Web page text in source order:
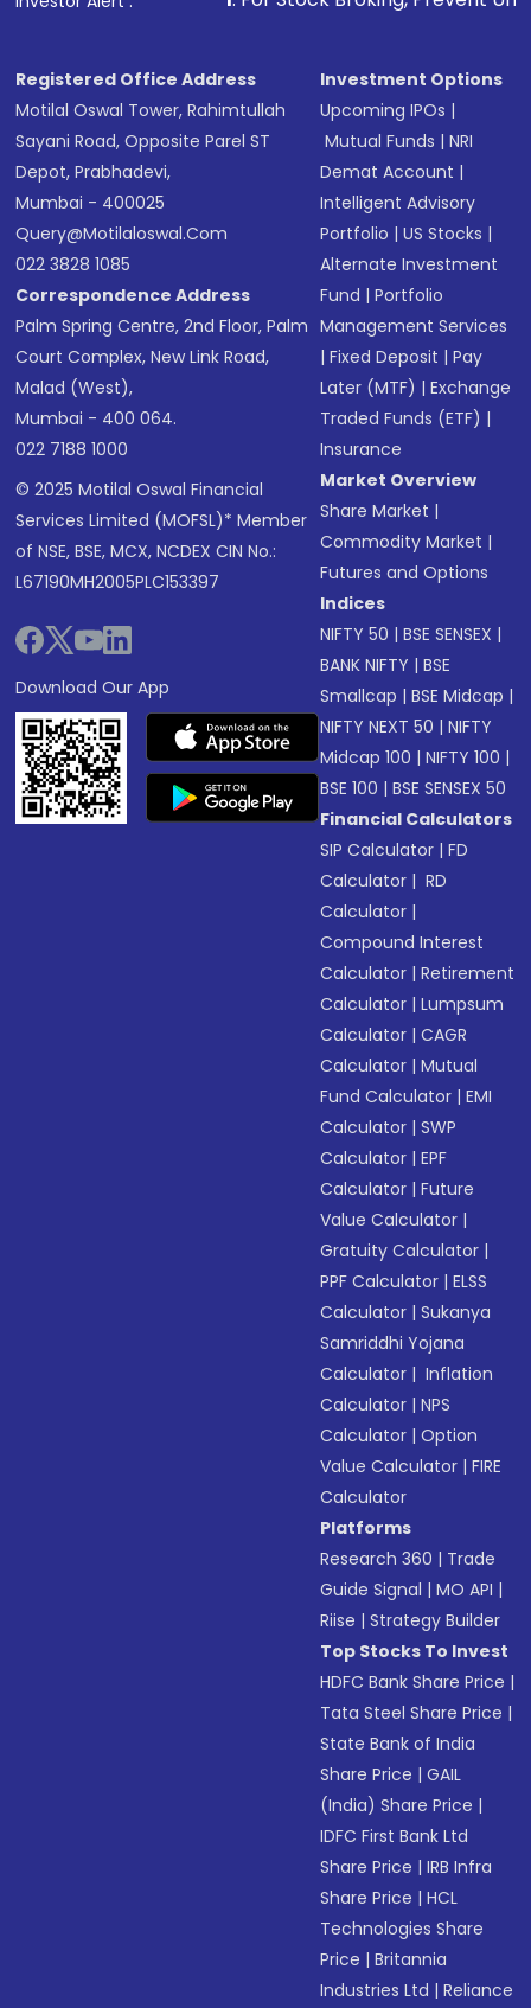
in shares of .
Registered Office Address
Motilal Oswal Tower, Rahimtullah
Sayani Road, Opposite Parel ST
Depot, Prabhadevi,
Mumbai - 400025
Query@motilaloswal.com
022 3828 1085
Correspondence Address
Palm Spring Centre, 2nd Floor, Palm
Court Complex, New Link Road,
Malad (West),
Mumbai - 400 064.
022 7188 1000
© 2025 Motilal Oswal Financial
Services Limited (MOFSL)* Member
of NSE, BSE, MCX, NCDEX CIN No.:
L67190MH2005PLC153397
Download Our App
Investment Options
Upcoming IPOs |
Mutual Funds |NRI
Demat Account |
Intelligent Advisory
Portfolio |US Stocks |
Alternate Investment
Fund |Portfolio
Management Services
|Fixed Deposit |Pay
Later (MTF) |Exchange
Traded Funds (ETF) |
Insurance
Market Overview
Share Market |
Commodity Market |
Futures and Options
Indices
NIFTY 50 |BSE SENSEX |
BANK NIFTY |BSE
Smallcap |BSE Midcap |
NIFTY NEXT 50 |NIFTY
Midcap 100 |NIFTY 100 |
BSE 100 |BSE SENSEX 50
Financial Calculators
SIP Calculator |FD
Calculator | RD
Calculator |
Compound Interest
Calculator |Retirement
Calculator |Lumpsum
Calculator |CAGR
Calculator |Mutual
Fund Calculator |EMI
Calculator |SWP
Calculator |EPF
Calculator |Future
Value Calculator |
Gratuity Calculator |
PPF Calculator |ELSS
Calculator |Sukanya
Samriddhi Yojana
Calculator | Inflation
Calculator |NPS
Calculator |Option
Value Calculator |FIRE
Calculator
Platforms
Research 360 | Trade
Guide Signal |MO API |
Riise |Strategy Builder
Top Stocks To Invest
HDFC Bank Share Price |
Tata Steel Share Price |
State Bank of India
Share Price |GAIL
(India) Share Price |
IDFC First Bank Ltd
Share Price |IRB Infra
Share Price |HCL
Technologies Share
Price |Britannia
Industries Ltd |Reliance